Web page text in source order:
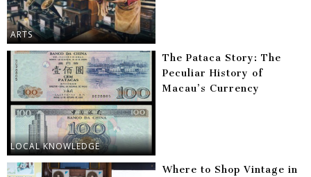
ARTS
LOCAL KNOWLEDGE
The Pataca Story: The
Peculiar History of
Macau’s Currency
Where to Shop Vintage in